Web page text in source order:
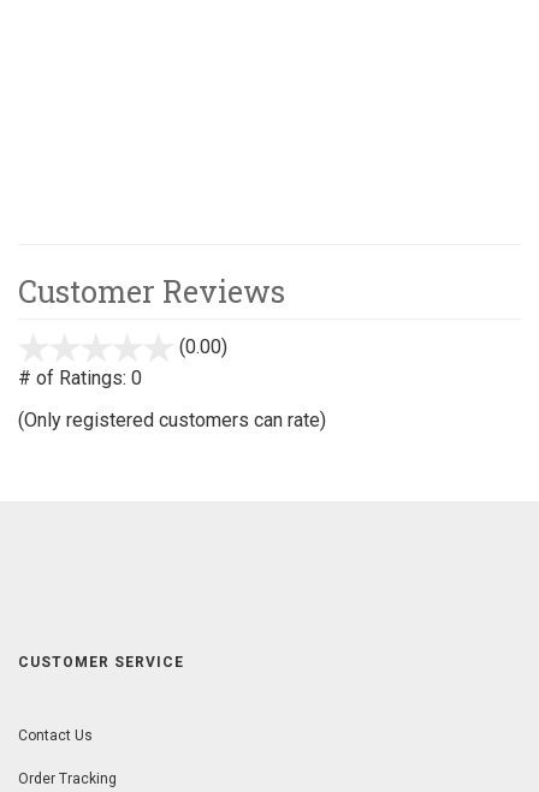
Customer Reviews
(0.00)
# of Ratings: 0
(Only registered customers can rate)
CUSTOMER SERVICE
Contact Us
Order Tracking